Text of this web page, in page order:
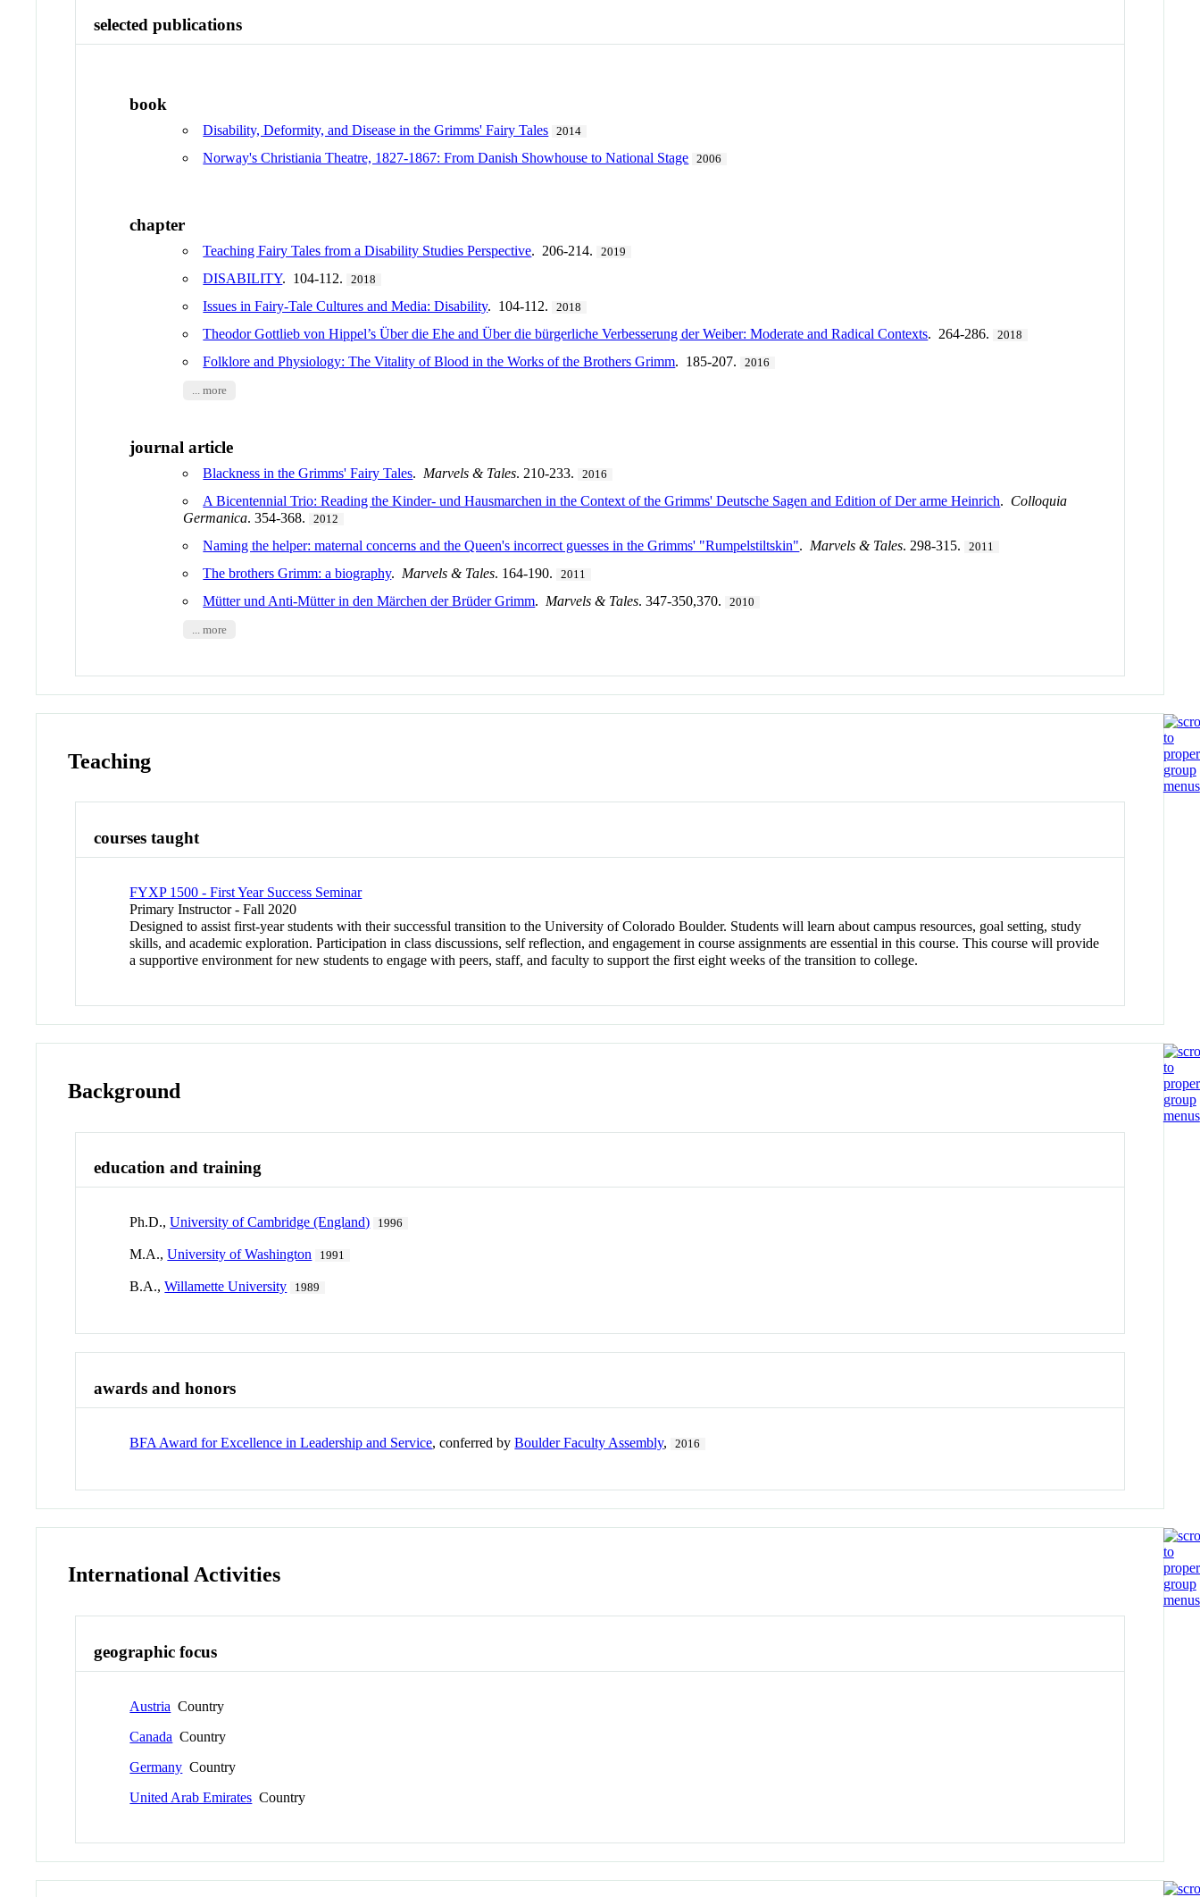
selected publications
book
Disability, Deformity, and Disease in the Grimms' Fairy Tales 2014
Norway's Christiania Theatre, 1827-1867: From Danish Showhouse to National Stage 2006
chapter
Teaching Fairy Tales from a Disability Studies Perspective. 206-214. 2019
DISABILITY. 104-112. 2018
Issues in Fairy-Tale Cultures and Media: Disability. 104-112. 2018
Theodor Gottlieb von Hippel’s Über die Ehe and Über die bürgerliche Verbesserung der Weiber: Moderate and Radical Contexts. 264-286. 2018
Folklore and Physiology: The Vitality of Blood in the Works of the Brothers Grimm. 185-207. 2016
... more
journal article
Blackness in the Grimms' Fairy Tales. Marvels & Tales. 210-233. 2016
A Bicentennial Trio: Reading the Kinder- und Hausmarchen in the Context of the Grimms' Deutsche Sagen and Edition of Der arme Heinrich. Colloquia
Germanica. 354-368. 2012
Naming the helper: maternal concerns and the Queen's incorrect guesses in the Grimms' "Rumpelstiltskin". Marvels & Tales. 298-315. 2011
The brothers Grimm: a biography. Marvels & Tales. 164-190. 2011
Mütter und Anti-Mütter in den Märchen der Brüder Grimm. Marvels & Tales. 347-350,370. 2010
... more
Teaching
courses taught
FYXP 1500 - First Year Success Seminar
Primary Instructor - Fall 2020
Designed to assist first-year students with their successful transition to the University of Colorado Boulder. Students will learn about campus resources, goal setting, study
skills, and academic exploration. Participation in class discussions, self reflection, and engagement in course assignments are essential in this course. This course will provide
a supportive environment for new students to engage with peers, staff, and faculty to support the first eight weeks of the transition to college.
Background
education and training
Ph.D.,University of Cambridge (England) 1996
M.A.,University of Washington 1991
B.A.,Willamette University 1989
awards and honors
BFA Award for Excellence in Leadership and Service, conferred byBoulder Faculty Assembly, 2016
International Activities
geographic focus
Austria Country
Canada Country
Germany Country
United Arab Emirates Country